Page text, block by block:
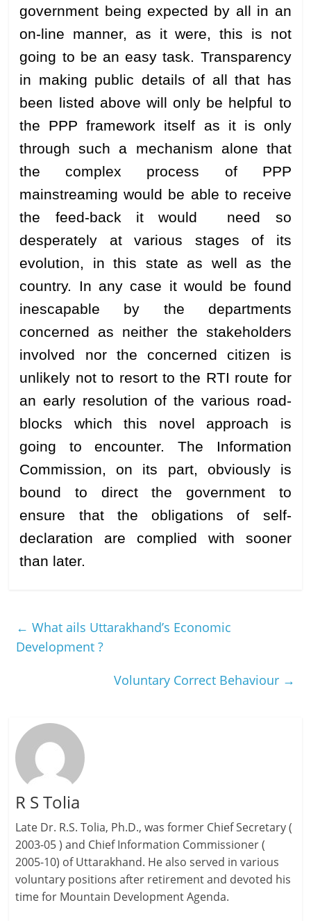
government being expected by all in an
on-line manner, as it were, this is not
going to be an easy task. Transparency
in making public details of all that has
been listed above will only be helpful to
the PPP framework itself as it is only
through such a mechanism alone that
the complex process of PPP
mainstreaming would be able to receive
the feed-back it would need so
desperately at various stages of its
evolution, in this state as well as the
country. In any case it would be found
inescapable by the departments
concerned as neither the stakeholders
involved nor the concerned citizen is
unlikely not to resort to the RTI route for
an early resolution of the various road-
blocks which this novel approach is
going to encounter. The Information
Commission, on its part, obviously is
bound to direct the government to
ensure that the obligations of self-
declaration are complied with sooner
than later.
← What ails Uttarakhand’s Economic
Development ?
Voluntary Correct Behaviour →
R S Tolia
Late Dr. R.S. Tolia, Ph.D., was former Chief Secretary (
2003-05 ) and Chief Information Commissioner (
2005-10) of Uttarakhand. He also served in various
voluntary positions after retirement and devoted his
time for Mountain Development Agenda.